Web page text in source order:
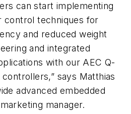
can start implementing
control techniques for
and reduced weight
and integrated
with our AEC Q-
says Matthias
advanced embedded
manager.